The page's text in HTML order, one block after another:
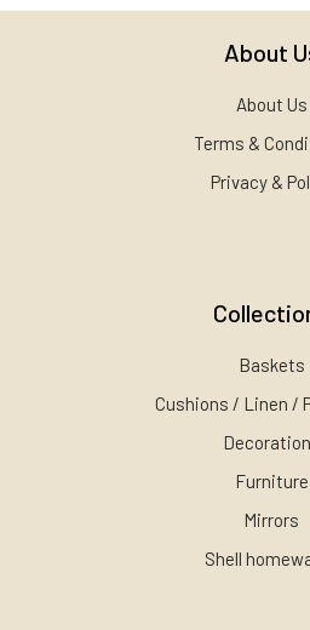
About
About Us
Terms &
Privacy &
Baskets
Cushions / Linen /
Furniture
Mirrors
Shell